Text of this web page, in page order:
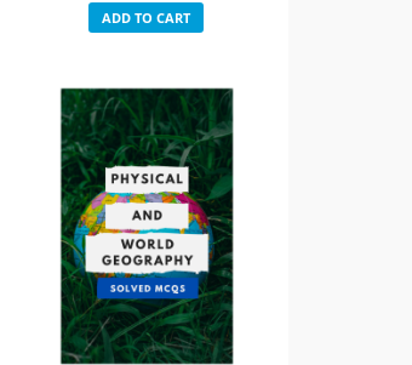
was:
ADD TO CART